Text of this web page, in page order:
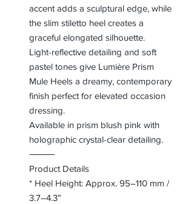
accent adds a sculptural edge, while
the slim stiletto heel creates a
graceful elongated silhouette.
Light-reflective detailing and soft
pastel tones give Lumière Prism
Mule Heels a dreamy, contemporary
finish perfect for elevated occasion
dressing.
Available in prism blush pink with
holographic crystal-clear detailing.
⸻
Product Details
* Heel Height: Approx. 95–110 mm /
3.7–4.3”